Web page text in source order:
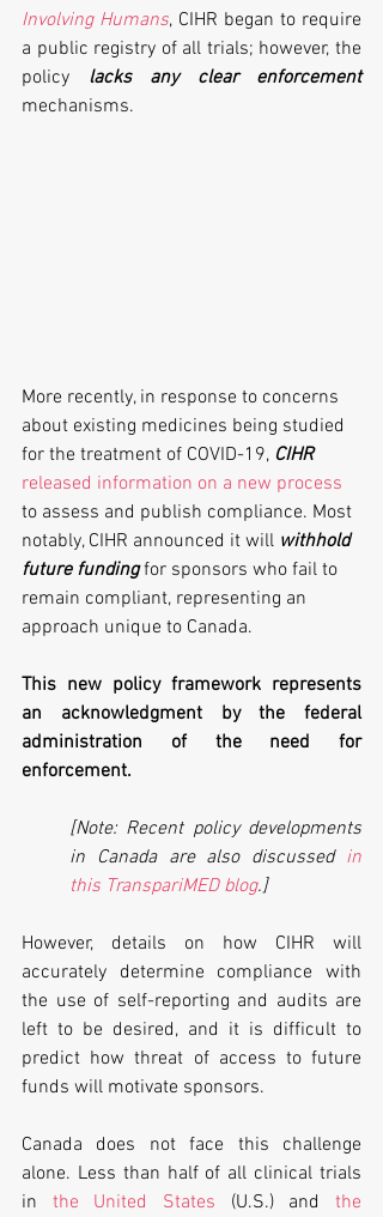
Involving Humans, CIHR began to require
a public registry of all trials; however, the
policy lacks any clear enforcement
mechanisms.
More recently, in response to concerns
about existing medicines being studied
for the treatment of COVID-19, CIHR
released information on a new process
to assess and publish compliance. Most
notably, CIHR announced it will withhold
future funding for sponsors who fail to
remain compliant, representing an
approach unique to Canada.
This new policy framework represents
an acknowledgment by the federal
administration of the need for
enforcement.
[Note: Recent policy developments
in Canada are also discussed in
this TranspariMED blog.]
However, details on how CIHR will
accurately determine compliance with
the use of self-reporting and audits are
left to be desired, and it is difficult to
predict how threat of access to future
funds will motivate sponsors.
Canada does not face this challenge
alone. Less than half of all clinical trials
in the United States (U.S.) and the